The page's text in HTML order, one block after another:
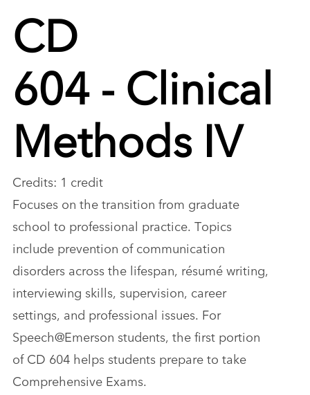
CD
604 - Clinical
Methods IV
Credits: 1 credit
Focuses on the transition from graduate
school to professional practice. Topics
include prevention of communication
disorders across the lifespan, résumé writing,
interviewing skills, supervision, career
settings, and professional issues. For
Speech@Emerson students, the first portion
of CD 604 helps students prepare to take
Comprehensive Exams.